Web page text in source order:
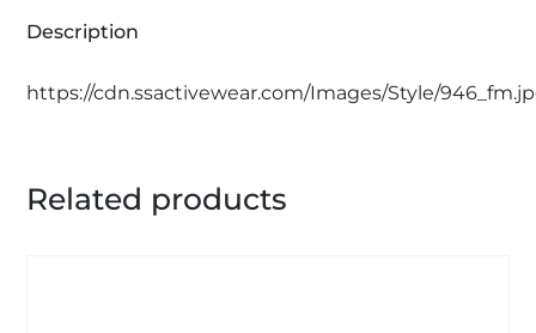
Description
https://cdn.ssactivewear.com/Images/Style/
Related products